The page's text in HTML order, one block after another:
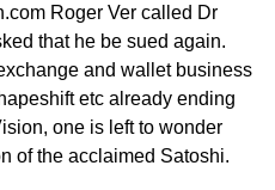
Roger Ver called Dr
that he be sued again.
and wallet business
etc already ending
one is left to wonder
of the acclaimed Satoshi.